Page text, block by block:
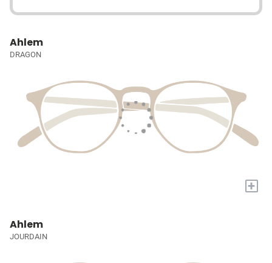
Ahlem
DRAGON
+
Ahlem
JOURDAIN